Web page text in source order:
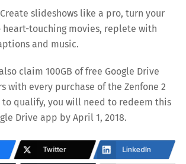
slideshows like a pro, turn your
heart-touching movies, replete with
and music.
claim 100GB of free Google Drive
with every purchase of the Zenfone 2
to qualify, you will need to redeem this
Drive app by April 1, 2018.
Twitter LinkedIn